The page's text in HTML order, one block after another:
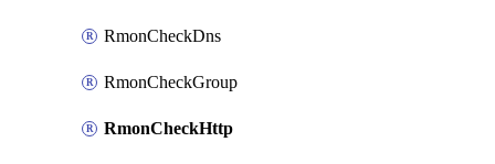
RmonCheckDns
RmonCheckGroup
RmonCheckHttp